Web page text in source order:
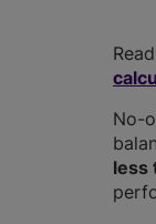
No-
less